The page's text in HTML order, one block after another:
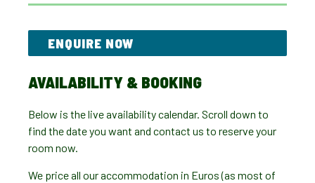
ENQUIRE NOW
AVAILABILITY & BOOKING
Below is the live availability calendar. Scroll down to
find the date you want and contact us to reserve your
room now.
We price all our accommodation in Euros (as most of